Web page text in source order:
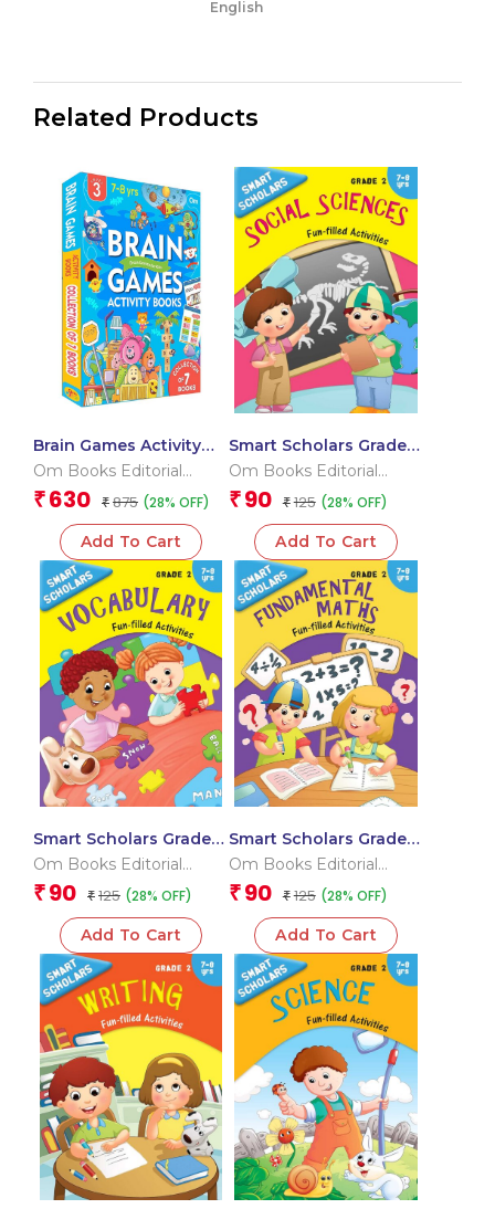
English
Related Products
Brain Games Activity
Books Level – 3
Om Books Editorial
Team
₹ 630 ₹ 875 (28% OFF)
Add To Cart
Smart Scholars Grade 2
Social Sciences
Om Books Editorial
Team
₹ 90 ₹ 125 (28% OFF)
Add To Cart
Smart Scholars Grade 2
Vocabulary
Om Books Editorial
Team
₹ 90 ₹ 125 (28% OFF)
Add To Cart
Smart Scholars Grade 2
Fundamental Maths
Om Books Editorial
Team
₹ 90 ₹ 125 (28% OFF)
Add To Cart